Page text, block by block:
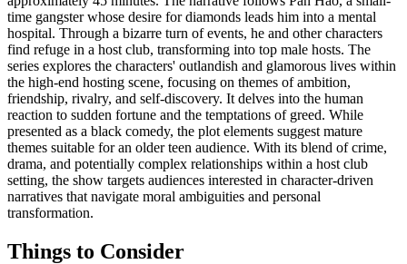
time gangster whose desire for diamonds leads him into a mental
hospital. Through a bizarre turn of events, he and other characters
find refuge in a host club, transforming into top male hosts. The
series explores the characters' outlandish and glamorous lives within
the high-end hosting scene, focusing on themes of ambition,
friendship, rivalry, and self-discovery. It delves into the human
reaction to sudden fortune and the temptations of greed. While
presented as a black comedy, the plot elements suggest mature
themes suitable for an older teen audience. With its blend of crime,
drama, and potentially complex relationships within a host club
setting, the show targets audiences interested in character-driven
narratives that navigate moral ambiguities and personal
transformation.
Things to Consider